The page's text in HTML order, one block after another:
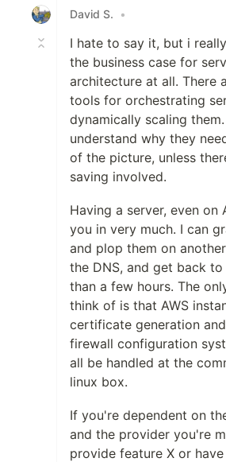
David S.
•
I hate to say it, but i
the business case for
architecture at all. There
tools for orchestrating
dynamically scaling
understand why they
of the picture, unless
saving involved.
Having a server, even on
you in very much. I can
and plop them on
the DNS, and get back
than a few hours. The
think of is that AWS
certificate generation
firewall configuration
all be handled at the
linux box.
If you're dependent on
and the provider you're
provide feature X or